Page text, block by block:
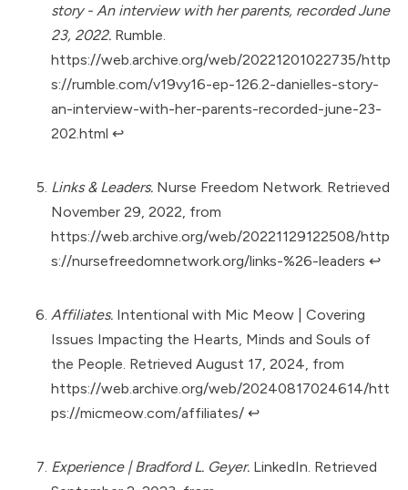
story - An interview with her parents, recorded June
23, 2022. Rumble.
https://web.archive.org/web/20221201022735/http
s://rumble.com/v19vy16-ep-126.2-danielles-story-
an-interview-with-her-parents-recorded-june-23-
202.html ↩︎
Links & Leaders. Nurse Freedom Network. Retrieved
November 29, 2022, from
https://web.archive.org/web/20221129122508/http
s://nursefreedomnetwork.org/links-%26-leaders ↩︎
Affiliates. Intentional with Mic Meow | Covering
Issues Impacting the Hearts, Minds and Souls of
the People. Retrieved August 17, 2024, from
https://web.archive.org/web/20240817024614/htt
ps://micmeow.com/affiliates/ ↩︎
Experience | Bradford L. Geyer. LinkedIn. Retrieved